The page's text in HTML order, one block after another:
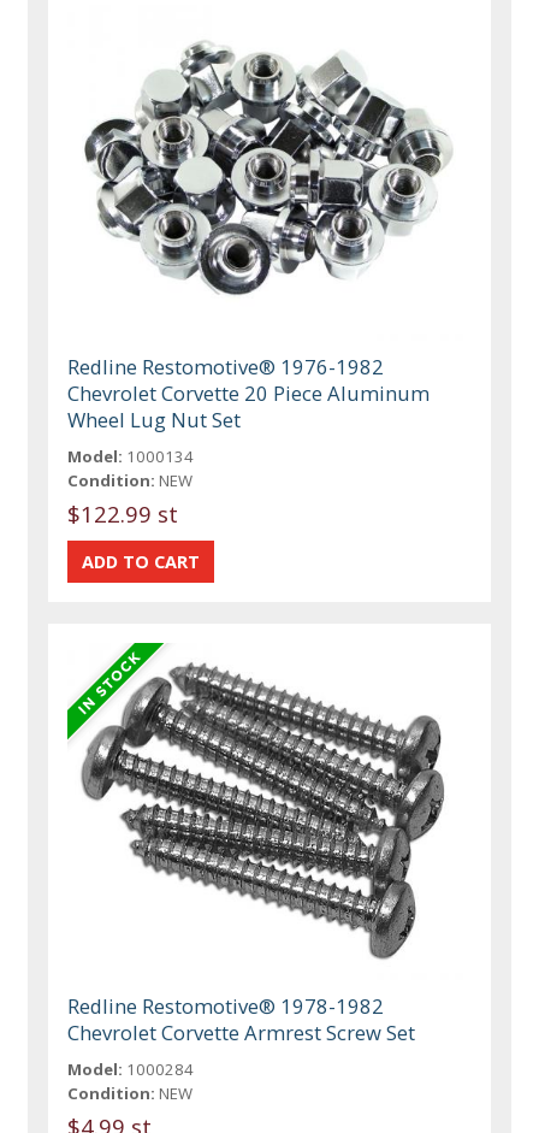
Redline Restomotive® 1976-1982
Chevrolet Corvette 20 Piece Aluminum
Wheel Lug Nut Set
Model: 1000134
Condition: NEW
$122.99 st
Redline Restomotive® 1978-1982
Chevrolet Corvette Armrest Screw Set
Model: 1000284
Condition: NEW
$4.99 st